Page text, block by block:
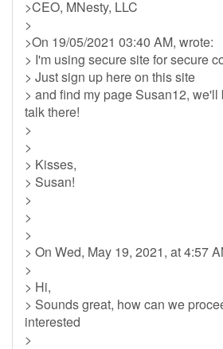
>CEO, MNesty, LLC
>
>On 19/05/2021 03:40 AM, wrote:
> I'm using secure site for secure
> Just sign up here on this site
> and find my page Susan12,
talk there!
>
>
> Kisses,
> Susan!
>
>
>
> On Wed, May 19, 2021, at 4:57
>
> Hi,
> Sounds great, how can we
interested
>